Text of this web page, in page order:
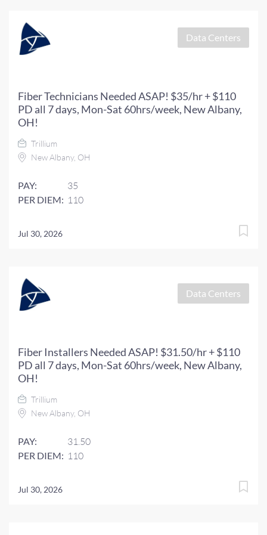
Data Centers
Fiber Technicians Needed ASAP! $35/hr + $110
PD all 7 days, Mon-Sat 60hrs/week, New Albany,
OH!
Trillium
New Albany, OH
PAY: 35
PER DIEM: 110
Jul 30, 2026
Data Centers
Fiber Installers Needed ASAP! $31.50/hr + $110
PD all 7 days, Mon-Sat 60hrs/week, New Albany,
OH!
Trillium
New Albany, OH
PAY: 31.50
PER DIEM: 110
Jul 30, 2026